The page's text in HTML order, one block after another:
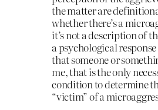
the matter are
whether there’s a
it’s not a description of
a psychological
that someone or
me, that is the only
condition to determine
“victim” of a